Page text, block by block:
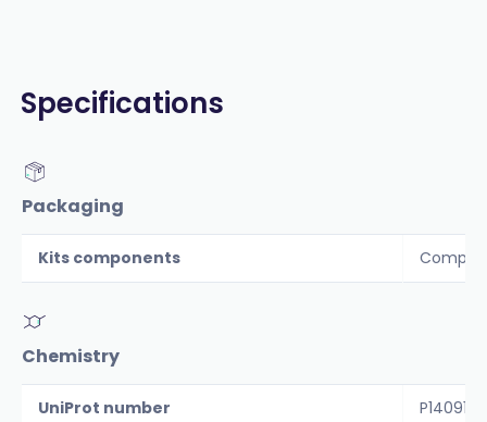
Specifications
Packaging
Kits components
Chemistry
UniProt number P14091